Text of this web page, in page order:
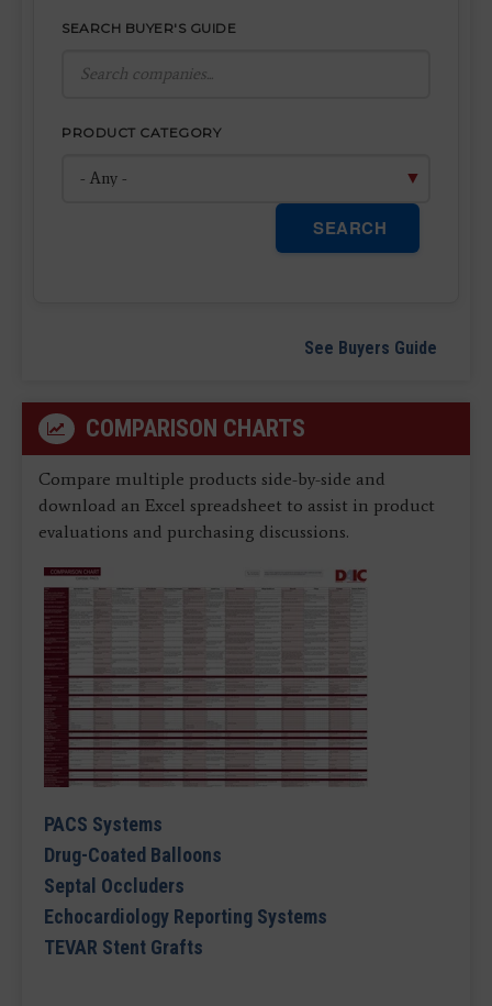
SEARCH BUYER'S GUIDE
PRODUCT CATEGORY
SEARCH
See Buyers Guide
COMPARISON CHARTS
Compare multiple products side-by-side and
download an Excel spreadsheet to assist in product
evaluations and purchasing discussions.
PACS Systems
Drug-Coated Balloons
Septal Occluders
Echocardiology Reporting Systems
TEVAR Stent Grafts